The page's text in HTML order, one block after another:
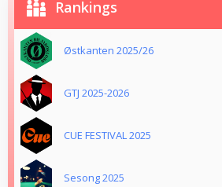
Rankings
Østkanten 2025/26
GTJ 2025-2026
CUE FESTIVAL 2025
Sesong 2025